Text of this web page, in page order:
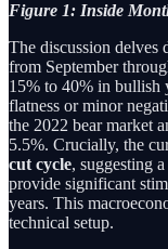
Figure 1: Inside
The discussion delves
from September
15% to 40% in bullish
flatness or minor
the 2022 bear market
5.5%. Crucially, the
cut cycle, suggesting
provide significant
years. This
technical setup.